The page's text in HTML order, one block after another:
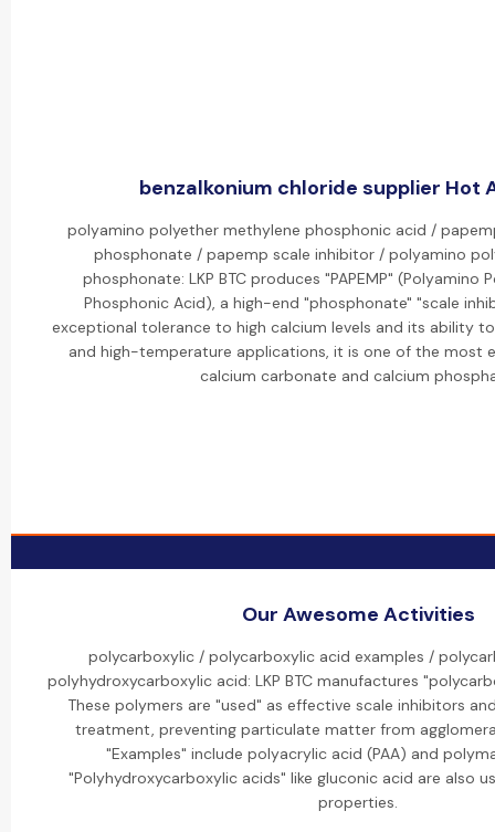
benzalkonium chloride supplier Hot
polyamino polyether methylene phosphonic acid /
phosphonate / papemp scale inhibitor / polyamino
phosphonate: LKP BTC produces "PAPEMP" (Polyamino
Phosphonic Acid), a high-end "phosphonate" "scale
exceptional tolerance to high calcium levels and its ability
and high-temperature applications, it is one of the most
calcium carbonate and calcium
Our Awesome Activities
polycarboxylic / polycarboxylic acid examples /
polyhydroxycarboxylic acid: LKP BTC manufactures
These polymers are "used" as effective scale inhibitors
treatment, preventing particulate matter from
"Examples" include polyacrylic acid (PAA) and
"Polyhydroxycarboxylic acids" like gluconic acid are also
properties.